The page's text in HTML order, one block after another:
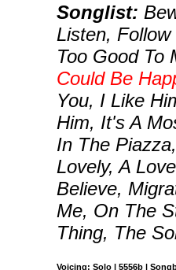
Songlist:
Listen,
Too Good To
Could Be
You, I Like
Him, It's A
In The
Lovely, A
Believe,
Me, On The
Thing, The
Voicing: Solo | 5556b |